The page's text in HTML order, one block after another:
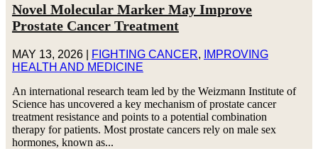
Novel Molecular Marker May Improve
Prostate Cancer Treatment
MAY 13, 2026| FIGHTING CANCER,
IMPROVING
HEALTH AND MEDICINE
An international research team led by the Weizmann Institute of
Science has uncovered a key mechanism of prostate cancer
treatment resistance and points to a potential combination
therapy for patients. Most prostate cancers rely on male sex
hormones, known as...